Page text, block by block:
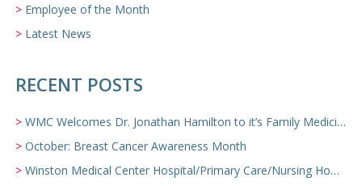
Employee of the Month
Latest News
RECENT POSTS
WMC Welcomes Dr. Jonathan Hamilton to it’s Family Medicine Team
October: Breast Cancer Awareness Month
Winston Medical Center Hospital/Primary Care/Nursing Home Video